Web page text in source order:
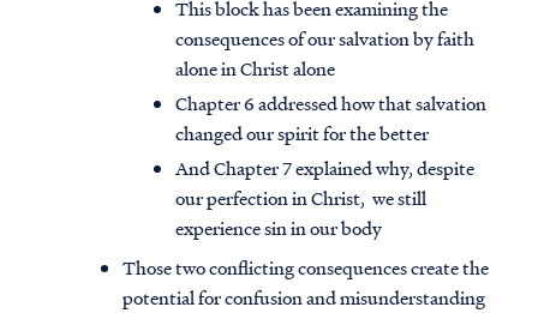
This block has been examining the
consequences of our salvation by faith
alone in Christ alone
Chapter 6 addressed how that salvation
changed our spirit for the better
And Chapter 7 explained why, despite
our perfection in Christ, we still
experience sin in our body
Those two conflicting consequences create the
potential for confusion and misunderstanding